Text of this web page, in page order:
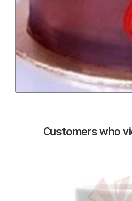
Customers who